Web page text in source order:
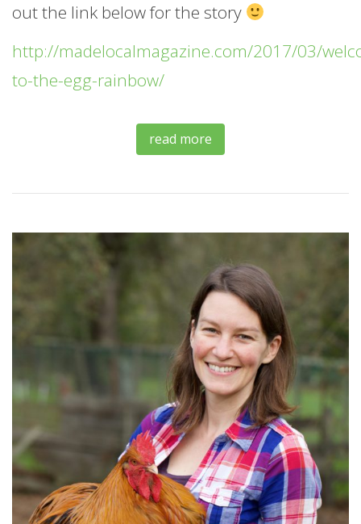
out the link below for the story
http://madelocalmagazine.com/2017/03/
to-the-egg-rainbow/
read more